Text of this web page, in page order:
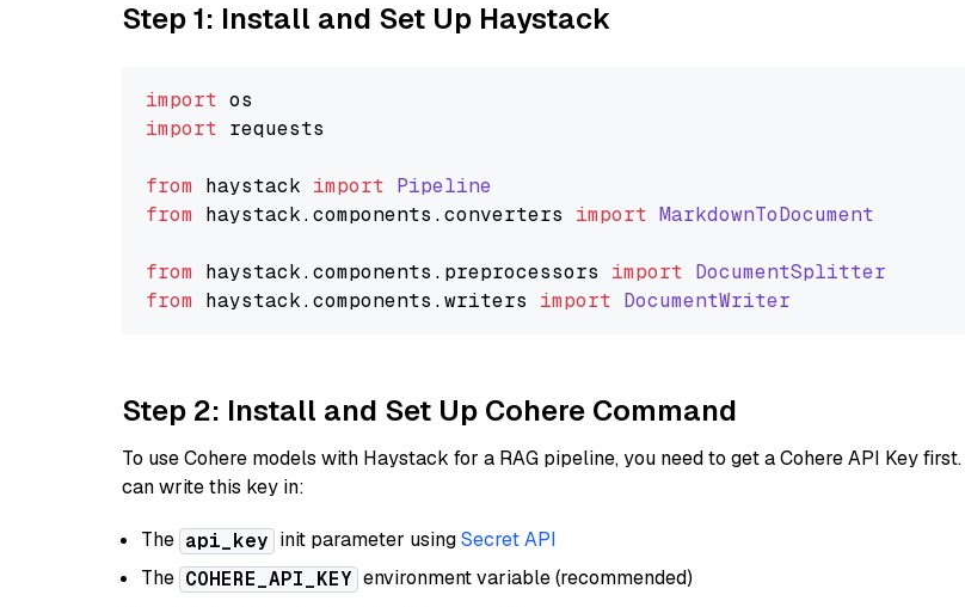
Step 1: Install and Set Up Haystack
import
import requests
from haystack import Pipeline
from haystack.components .converters import MarkdownToDocument
from haystack.components . preprocessors import DocumentSplitter
from haystack.components .writers import DocumentWriter
Step 2: Install and Set Up Cohere Command
To use Cohere models with Haystack for a RAG pipeline, you need to get a Cohere API Key first.
can write this key in:
The api_key init parameter usingSecret API
The COHERE_API_KEY environment variable (recommended)